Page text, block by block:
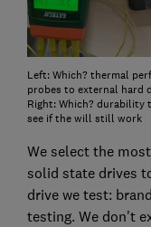
Left: Which? thermal
probes to external hard
Right: Which? durability
see if the will still work
We select the
solid state drives
drive we test:
testing. We don't